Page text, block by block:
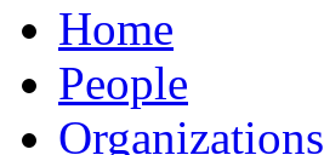
Home
People
Organizations